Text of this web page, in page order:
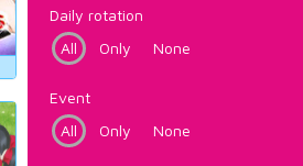
Daily rotation
All
Only None
Event
All
Only None